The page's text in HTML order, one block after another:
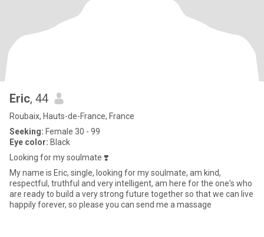
Eric, 44
Roubaix, Hauts-de-France, France
Seeking: Female 30 - 99
Eye color: Black
Looking for my soulmate ❣️
My name is Eric, single, looking for my soulmate, am kind,
respectful, truthful and very intelligent, am here for the one's who
are ready to build a very strong future together so that we can live
happily forever, so please you can send me a massage